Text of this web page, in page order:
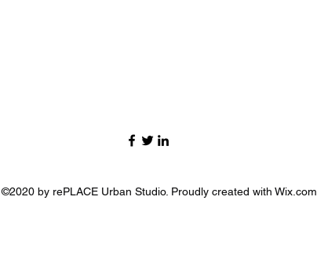
©2020 by rePLACE Urban Studio. Proudly created with Wix.com